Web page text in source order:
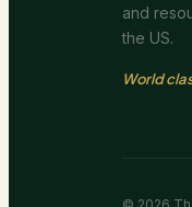
and
the US.
World